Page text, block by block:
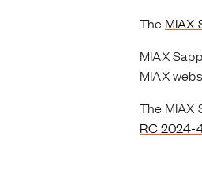
The MIAX
MIAX
MIAX
The MIAX
RC 2024-